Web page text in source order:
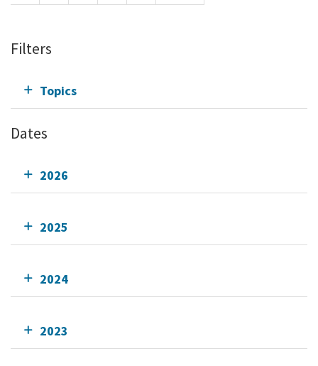
Filters
Topics
Dates
2026
2025
2024
2023